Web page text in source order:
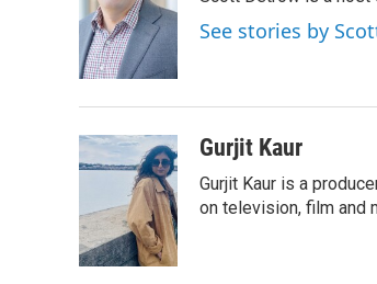
o
o
k
e
r
d
I
n
See stories by
Gurjit Kaur
Gurjit Kaur is a
on television, film and